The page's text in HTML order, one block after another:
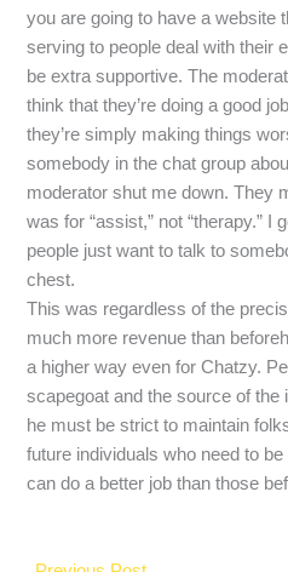
you are going to have a website
serving to people deal with their
be extra supportive. The
think that they’re doing a good
they’re simply making things
somebody in the chat group
moderator shut me down. They
was for “assist,” not “therapy.” I
people just want to talk to
chest.
This was regardless of the
much more revenue than
a higher way even for Chatzy.
scapegoat and the source of the
he must be strict to maintain
future individuals who need to
can do a better job than those